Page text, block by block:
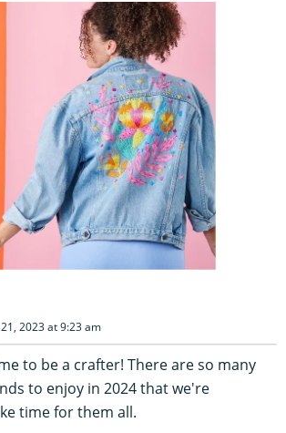
2023 at 9:23 am
to be a crafter! There are so many
to enjoy in 2024 that we're
time for them all.